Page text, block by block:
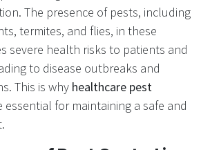
The presence of pests, including
termites, and flies, in these
severe health risks to patients and
to disease outbreaks and
This is why healthcare pest
essential for maintaining a safe and